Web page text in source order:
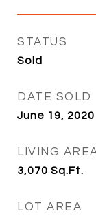
STATUS
Sold
DATE SOLD
June 19, 2020
LIVING
3,070 Sq.Ft.
LOT AREA